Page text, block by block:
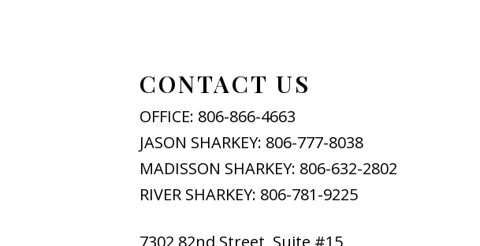
CONTACT US
OFFICE: 806-866-4663
JASON SHARKEY: 806-777-8038
MADISSON SHARKEY: 806-632-2802
RIVER SHARKEY: 806-781-9225
7302 82nd Street, Suite #15